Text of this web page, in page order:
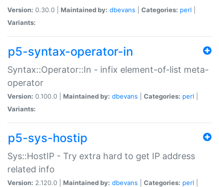
Version: 0.30.0 | Maintained by: dbevans Categories: perl
Variants:
p5-syntax-operator-in
Syntax::Operator::In - infix element-of-list meta-
operator
Version: 0.100.0 | Maintained by: dbevans Categories: perl
Variants:
p5-sys-hostip
Sys::HostIP - Try extra hard to get IP address
related info
Version: 2.120.0 | Maintained by: dbevans Categories: perl